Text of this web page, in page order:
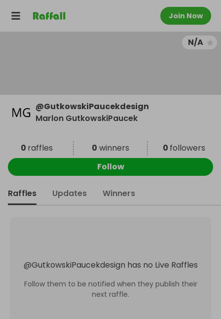
Join Now
N/A
@GutkowskiPaucekdesign
Marlon GutkowskiPaucek
0 raffles 0 winners 0 followers
Follow
Raffles Updates Winners
@GutkowskiPaucekdesign has no Live Raffles
Follow them to be notified when they publish their
next raffle.